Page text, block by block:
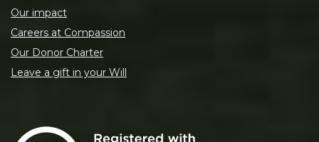
Our impact
Careers at Compassion
Our Donor Charter
Leave a gift in your Will